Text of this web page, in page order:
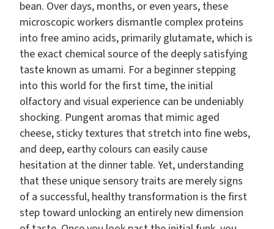
bean. Over days, months, or even years, these
microscopic workers dismantle complex proteins
into free amino acids, primarily glutamate, which is
the exact chemical source of the deeply satisfying
taste known as umami. For a beginner stepping
into this world for the first time, the initial
olfactory and visual experience can be undeniably
shocking. Pungent aromas that mimic aged
cheese, sticky textures that stretch into fine webs,
and deep, earthy colours can easily cause
hesitation at the dinner table. Yet, understanding
that these unique sensory traits are merely signs
of a successful, healthy transformation is the first
step toward unlocking an entirely new dimension